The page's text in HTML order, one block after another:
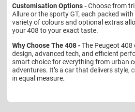
Customisation Options -Choose from
Allure or the sporty GT, each packed
variety of colours and optional extras
your 408 to your exact taste.
Why Choose The 408 -The Peugeot
design, advanced tech, and efficient
smart choice for everything from urban
adventures. It’s a car that delivers style,
in equal measure.